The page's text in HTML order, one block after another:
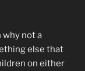
why not a
else that
on either